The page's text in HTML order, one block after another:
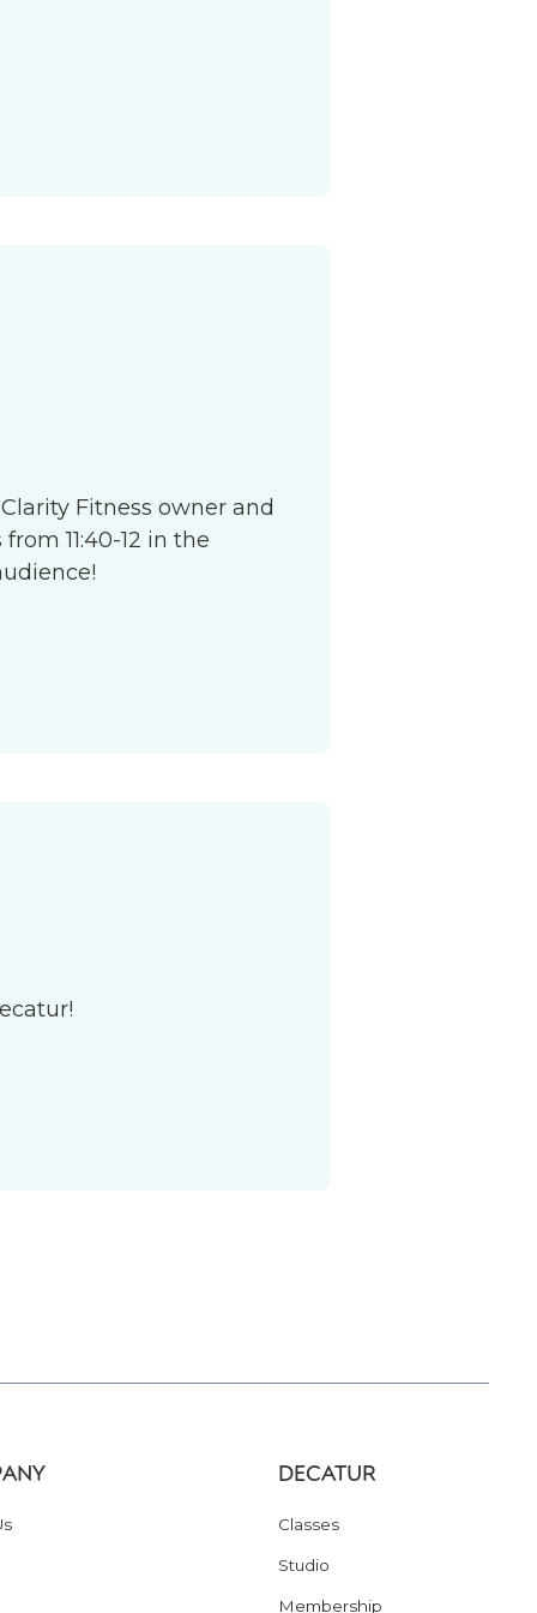
Fitness owner and
11:40-12 in the
DECATUR
Classes
Studio
Membership